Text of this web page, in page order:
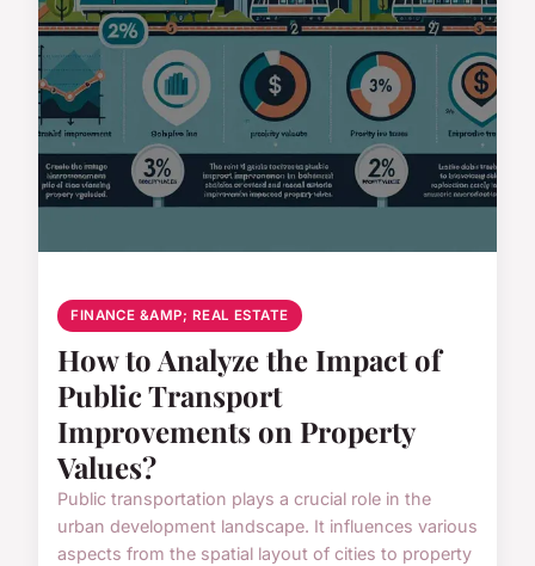
FINANCE &AMP; REAL ESTATE
How to Analyze the Impact of
Public Transport
Improvements on Property
Values?
Public transportation plays a crucial role in the
urban development landscape. It influences various
aspects from the spatial layout of cities to property